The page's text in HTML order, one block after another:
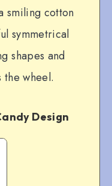
smiling cotton
symmetrical
shapes and
the wheel.
Design